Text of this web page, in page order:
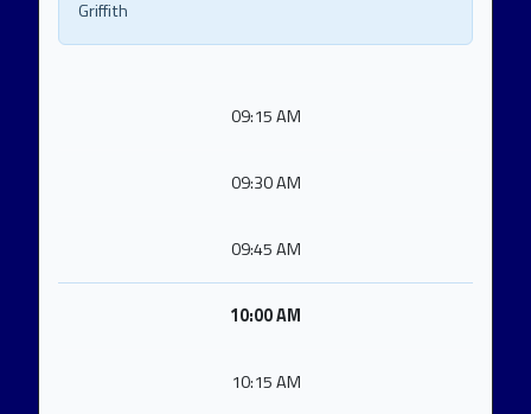
Griffith
09:15 AM
09:30 AM
09:45 AM
10:00 AM
10:15 AM